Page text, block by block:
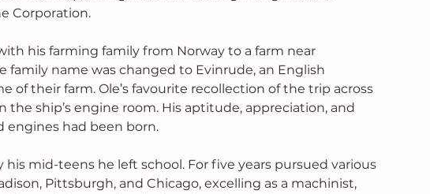
Corporation.
his farming family from Norway to a farm near
family name was changed to Evinrude, an English
of their farm. Ole’s favourite recollection of the trip across
ship’s engine room. His aptitude, appreciation, and
engines had been born.
mid-teens he left school. For five years pursued various
Pittsburgh, and Chicago, excelling as a machinist,